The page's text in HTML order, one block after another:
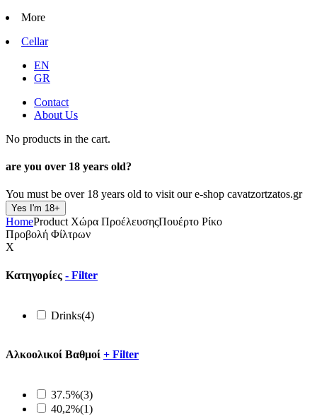
More
Cellar
EN
GR
Contact
About Us
No products in the cart.
are you over 18 years old?
You must be over 18 years old to visit our e-shop cavatzortzatos.gr
Yes I'm 18+
HomeProduct Xώρα ΠροέλευσηςΠουέρτο Ρίκο
Προβολή Φίλτρων
X
Κατηγορίες - Filter
Drinks(4)
Αλκοολικοί Βαθμοί + Filter
37.5%(3)
40,2%(1)